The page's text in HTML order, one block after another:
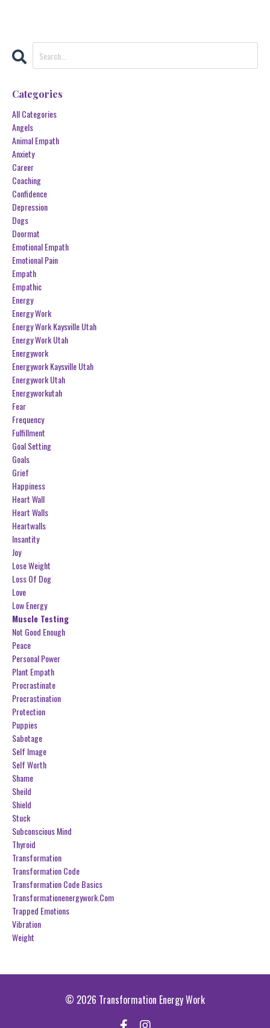
Categories
All Categories
Angels
Animal Empath
Anxiety
Career
Coaching
Confidence
Depression
Dogs
Doormat
Emotional Empath
Emotional Pain
Empath
Empathic
Energy
Energy Work
Energy Work Kaysville Utah
Energy Work Utah
Energywork
Energywork Kaysville Utah
Energywork Utah
Energyworkutah
Fear
Frequency
Fulfillment
Goal Setting
Goals
Grief
Happiness
Heart Wall
Heart Walls
Heartwalls
Insantity
Joy
Lose Weight
Loss Of Dog
Love
Low Energy
Muscle Testing
Not Good Enough
Peace
Personal Power
Plant Empath
Procrastinate
Procrastination
Protection
Puppies
Sabotage
Self Image
Self Worth
Shame
Sheild
Shield
Stuck
Subconscious Mind
Thyroid
Transformation
Transformation Code
Transformation Code Basics
Transformationenergywork.com
Trapped Emotions
Vibration
Weight
© 2026 Transformation Energy Work